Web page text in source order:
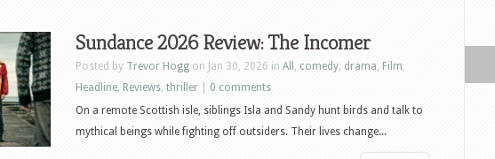
Sundance 2026 Review: The Incomer
Posted by Trevor Hogg on Jan 30, 2026 in All , comedy, drama, Film,
Headline, Reviews, thriller
0 comments
On a remote Scottish isle, siblings Isla and Sandy hunt birds and talk to
mythical beings while fighting off outsiders. Their lives change...